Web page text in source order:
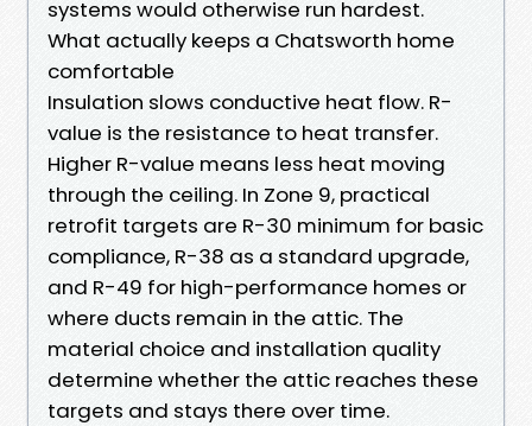
systems would otherwise run hardest.
What actually keeps a Chatsworth home
comfortable
Insulation slows conductive heat flow. R-
value is the resistance to heat transfer.
Higher R-value means less heat moving
through the ceiling. In Zone 9, practical
retrofit targets are R-30 minimum for basic
compliance, R-38 as a standard upgrade,
and R-49 for high-performance homes or
where ducts remain in the attic. The
material choice and installation quality
determine whether the attic reaches these
targets and stays there over time.